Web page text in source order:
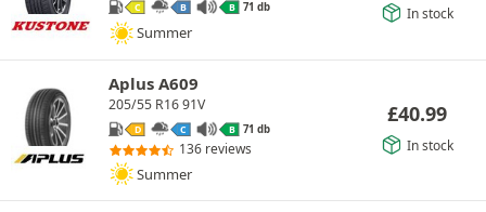
C B B 71 db
Summer
In stock
Aplus A609
205/55 R16 91V
D C B 71 db
136 reviews
Summer
£40.99
In stock